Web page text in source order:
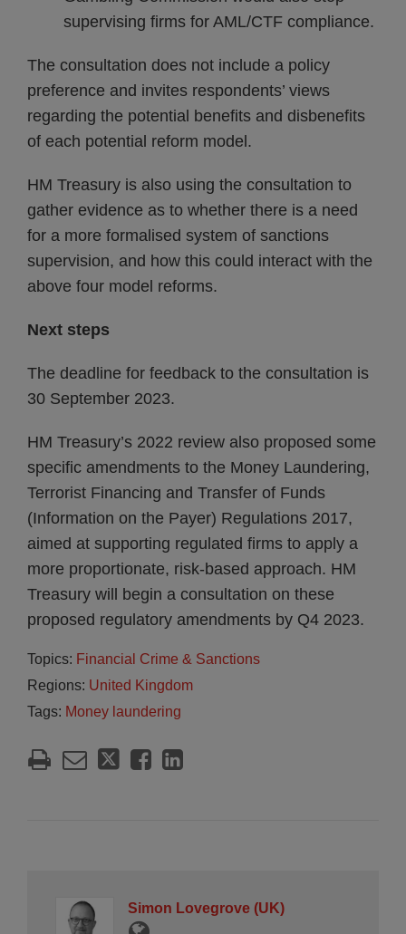
supervising firms for AML/CTF compliance.
The consultation does not include a policy
preference and invites respondents’ views
regarding the potential benefits and disbenefits
of each potential reform model.
HM Treasury is also using the consultation to
gather evidence as to whether there is a need
for a more formalised system of sanctions
supervision, and how this could interact with the
above four model reforms.
Next steps
The deadline for feedback to the consultation is
30 September 2023.
HM Treasury’s 2022 review also proposed some
specific amendments to the Money Laundering,
Terrorist Financing and Transfer of Funds
(Information on the Payer) Regulations 2017,
aimed at supporting regulated firms to apply a
more proportionate, risk-based approach. HM
Treasury will begin a consultation on these
proposed regulatory amendments by Q4 2023.
Topics: Financial Crime & Sanctions
Regions: United Kingdom
Tags: Money laundering
Simon Lovegrove (UK)